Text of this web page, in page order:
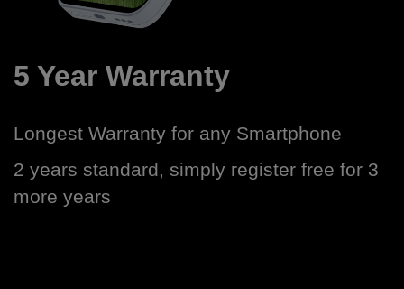
5 Year Warranty
Longest Warranty for any Smartphone
2 years standard, simply register free for 3
more years